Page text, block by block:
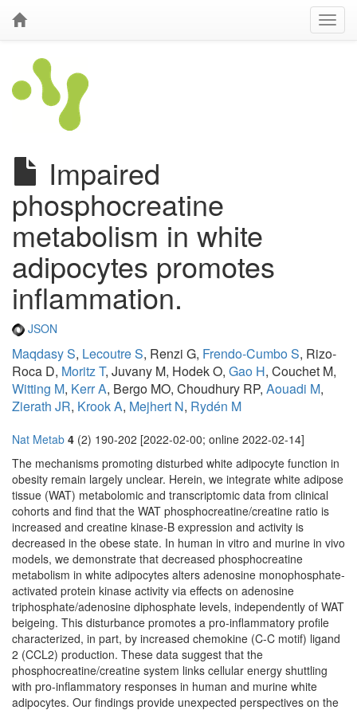
Impaired
phosphocreatine
metabolism in white
adipocytes promotes
inflammation.
JSON
Maqdasy S, Lecoutre S, Renzi G, Frendo-Cumbo S, Rizo-
Roca D, Moritz T, Juvany M, Hodek O, Gao H, Couchet M,
Witting M, Kerr A, Bergo MO, Choudhury RP, Aouadi M,
Zierath JR, Krook A, Mejhert N, Rydén M
Nat Metab 4 (2) 190-202 [2022-02-00; online 2022-02-14]
The mechanisms promoting disturbed white adipocyte function in
obesity remain largely unclear. Herein, we integrate white adipose
tissue (WAT) metabolomic and transcriptomic data from clinical
cohorts and find that the WAT phosphocreatine/creatine ratio is
increased and creatine kinase-B expression and activity is
decreased in the obese state. In human in vitro and murine in vivo
models, we demonstrate that decreased phosphocreatine
metabolism in white adipocytes alters adenosine monophosphate-
activated protein kinase activity via effects on adenosine
triphosphate/adenosine diphosphate levels, independently of WAT
beigeing. This disturbance promotes a pro-inflammatory profile
characterized, in part, by increased chemokine (C-C motif) ligand
2 (CCL2) production. These data suggest that the
phosphocreatine/creatine system links cellular energy shuttling
with pro-inflammatory responses in human and murine white
adipocytes. Our findings provide unexpected perspectives on the